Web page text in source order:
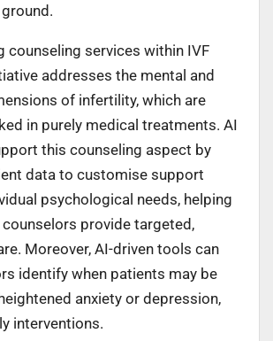
counseling services within IVF
addresses the mental and
of infertility, which are
in purely medical treatments. AI
this counseling aspect by
data to customise support
psychological needs, helping
provide targeted,
Moreover, AI-driven tools can
identify when patients may be
anxiety or depression,
interventions.